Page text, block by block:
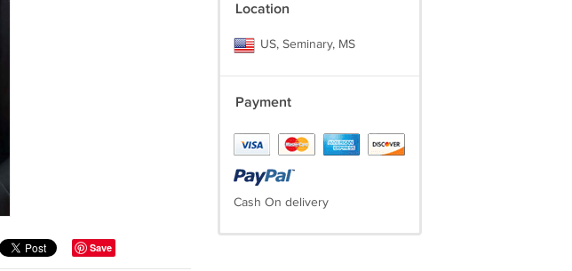
Save
Location
US, Seminary, MS
Payment
Cash On delivery